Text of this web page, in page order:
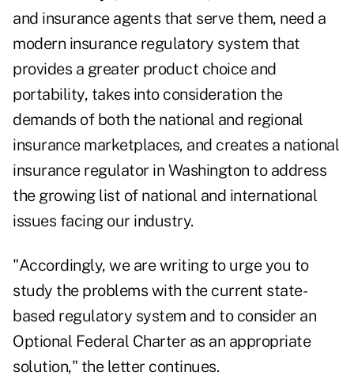
and insurance agents that serve them, need a
modern insurance regulatory system that
provides a greater product choice and
portability, takes into consideration the
demands of both the national and regional
insurance marketplaces, and creates a national
insurance regulator in Washington to address
the growing list of national and international
issues facing our industry.
"Accordingly, we are writing to urge you to
study the problems with the current state-
based regulatory system and to consider an
Optional Federal Charter as an appropriate
solution," the letter continues.